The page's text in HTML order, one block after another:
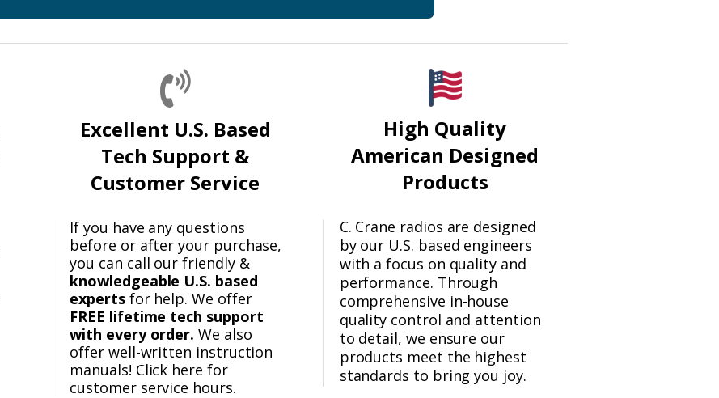
Excellent U.S. Based
Tech Support &
Customer Service
If you have any questions
before or after your purchase,
you can call our friendly &
knowledgeable U.S. based
expertsfor help. We offer
FREE lifetime tech support
with every order. We also
offer well-written instruction
manuals! Click here for
customer service hours.
High Quality
American Designed
Products
C. Crane radios are designed
by our U.S. based engineers
with a focus on quality and
performance. Through
comprehensive in-house
quality control and attention
to detail, we ensure our
products meet the highest
standards to bring you joy.